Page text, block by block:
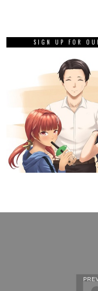
SIGN UP FOR